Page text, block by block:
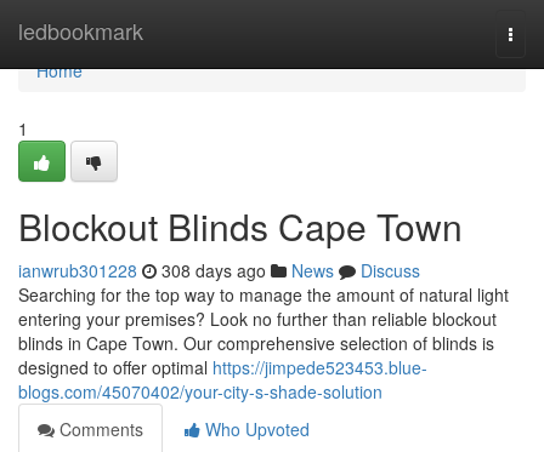
ledbookmark
Home
Home
1
Blockout Blinds Cape Town
ianwrub301228 308 days ago News
Discuss
Searching for the top way to manage the amount of natural light
entering your premises? Look no further than reliable blockout
blinds in Cape Town. Our comprehensive selection of blinds is
designed to offer optimal https://jimpede523453.blue-
blogs.com/45070402/your-city-s-shade-solution
Comments
Who Upvoted